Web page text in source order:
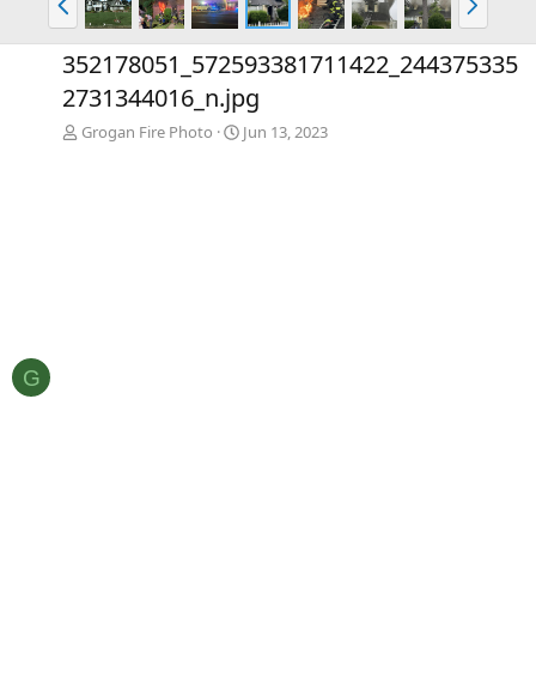
r
e
v
e
x
t
G
352178051_572593381711422_244375335
2731344016_n.jpg
Grogan Fire Photo Jun 13, 2023